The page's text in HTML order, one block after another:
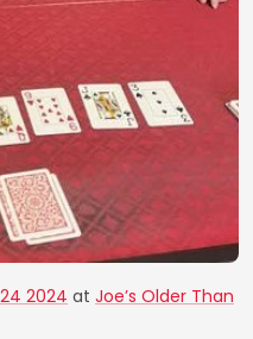
2024 at Joe’s Older Than